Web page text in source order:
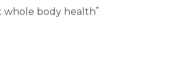
whole body health*